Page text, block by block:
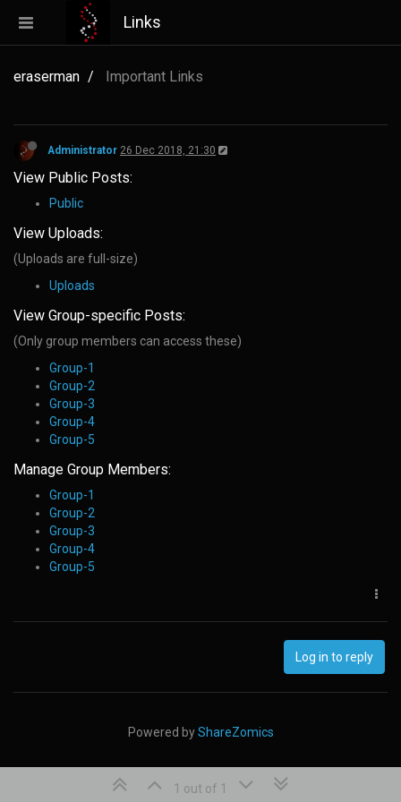
Links
eraserman Important Links
Administrator 26 Dec 2018, 21:30
View Public Posts:
Public
View Uploads:
(Uploads are full-size)
Uploads
View Group-specific Posts:
(Only group members can access these)
Group-1
Group-2
Group-3
Group-4
Group-5
Manage Group Members:
Group-1
Group-2
Group-3
Group-4
Group-5
Log in to reply
1 out of 1
Powered byShareZomics